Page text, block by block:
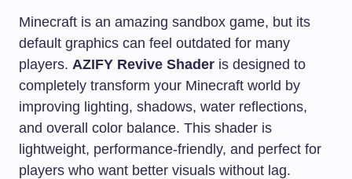
Minecraft is an amazing sandbox game, but its
default graphics can feel outdated for many
players. AZIFY Revive Shader is designed to
completely transform your Minecraft world by
improving lighting, shadows, water reflections,
and overall color balance. This shader is
lightweight, performance-friendly, and perfect for
players who want better visuals without lag.